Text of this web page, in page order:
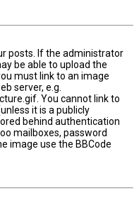
posts. If the administrator
be able to upload the
must link to an image
server, e.g.
You cannot link to
it is a publicly
behind authentication
mailboxes, password
image use the BBCode